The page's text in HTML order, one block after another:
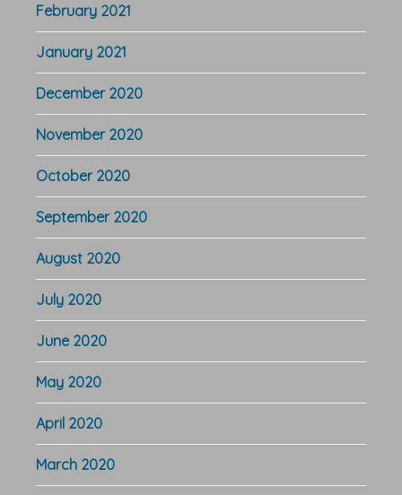
February 2021
January 2021
December 2020
November 2020
October 2020
September 2020
August 2020
July 2020
June 2020
May 2020
April 2020
March 2020